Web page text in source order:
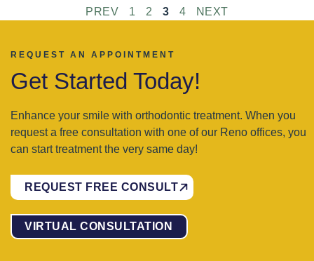
PREV 1 2 3 4 NEXT
REQUEST AN APPOINTMENT
Get Started Today!
Enhance your smile with orthodontic treatment. When you
request a free consultation with one of our Reno offices, you
can start treatment the very same day!
REQUEST FREE CONSULT
VIRTUAL CONSULTATION